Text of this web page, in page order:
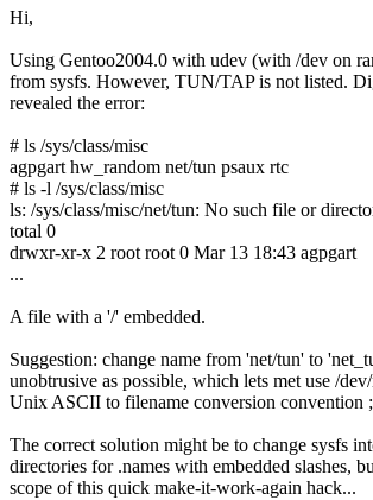
Hi,
Using Gentoo2004.0 with udev (with /dev on
from sysfs. However, TUN/TAP is not listed.
revealed the error:
# ls /sys/class/misc
agpgart hw_random net/tun psaux rtc
# ls -l /sys/class/misc
ls: /sys/class/misc/net/tun: No such file or
total 0
drwxr-xr-x 2 root root 0 Mar 13 18:43 agpgart
...
A file with a '/' embedded.
Suggestion: change name from 'net/tun' to
unobtrusive as possible, which lets met use /
Unix ASCII to filename conversion convention
The correct solution might be to change sysfs
directories for .names with embedded slashes,
scope of this quick make-it-work-again hack...